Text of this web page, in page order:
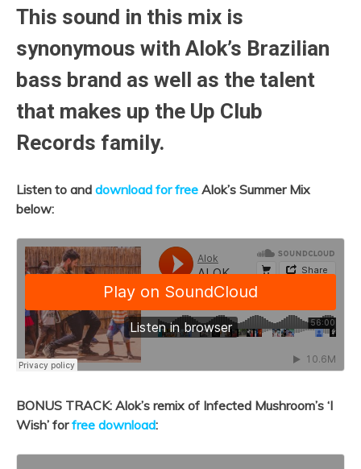
This sound in this mix is
synonymous with Alok’s Brazilian
bass brand as well as the talent
that makes up the Up Club
Records family.
Listen to and download for free Alok’s Summer Mix
below:
BONUS TRACK: Alok’s remix of Infected Mushroom’s ‘I
Wish’ forfree download: